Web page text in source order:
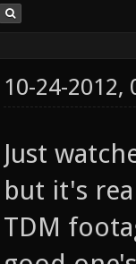
10-24-2012,
Just
but it's
TDM